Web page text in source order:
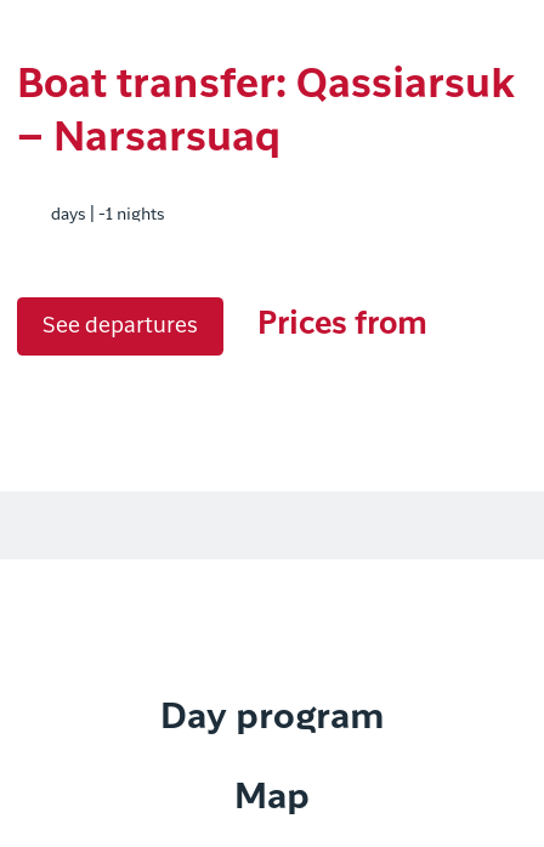
Boat transfer: Qassiarsuk
– Narsarsuaq
days | -1 nights
See departures Prices from
Day program
Map